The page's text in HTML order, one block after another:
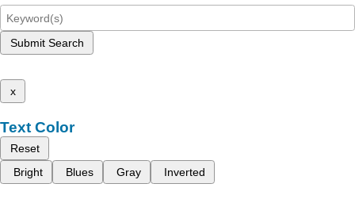
Submit Search
x
Text Color
Reset
Bright
Blues Gray Inverted